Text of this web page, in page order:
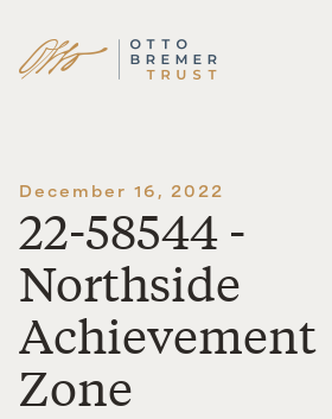
Skip
December 16, 2022
22-58544 -
Northside
Achievement
Zone